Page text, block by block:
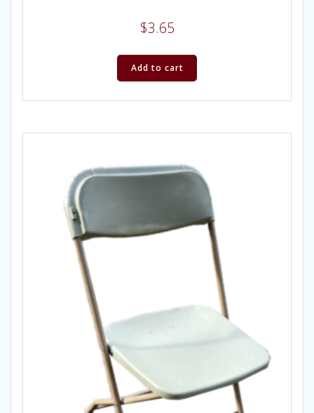
$3.65
Add to cart